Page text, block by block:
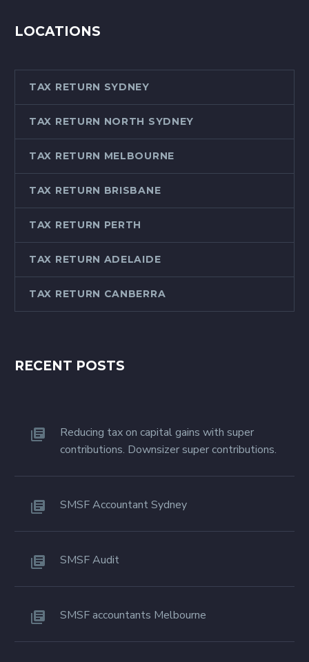
LOCATIONS
TAX RETURN SYDNEY
TAX RETURN NORTH SYDNEY
TAX RETURN MELBOURNE
TAX RETURN BRISBANE
TAX RETURN PERTH
TAX RETURN ADELAIDE
TAX RETURN CANBERRA
RECENT POSTS
Reducing tax on capital gains with super
contributions. Downsizer super contributions.
SMSF Accountant Sydney
SMSF Audit
SMSF accountants Melbourne